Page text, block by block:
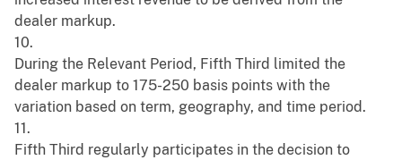
dealer markup.
10.
During the Relevant Period, Fifth Third limited the
dealer markup to 175-250 basis points with the
variation based on term, geography, and time period.
11.
Fifth Third regularly participates in the decision to